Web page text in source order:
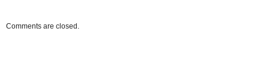
Comments are closed.